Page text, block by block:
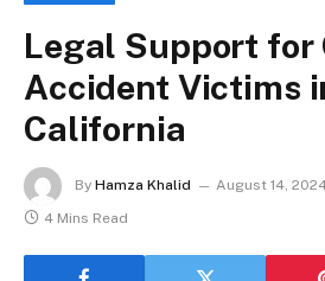
Legal Support for
Accident Victims
California
By Hamza Khalid August 14,
4 Mins Read